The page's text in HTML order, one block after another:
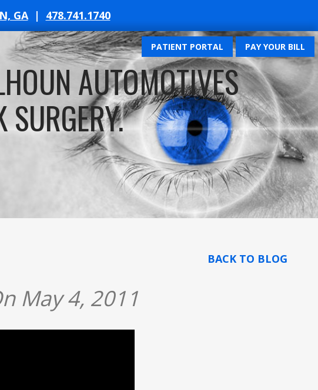
GA| 478.741.1740
PATIENT PORTAL PAY YOUR BILL
AUTOMOTIVES
BACK TO BLOG
May 4, 2011